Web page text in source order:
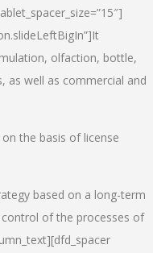
olfaction, bottle,
as well as commercial and
the basis of license
based on a long-term
of the processes of